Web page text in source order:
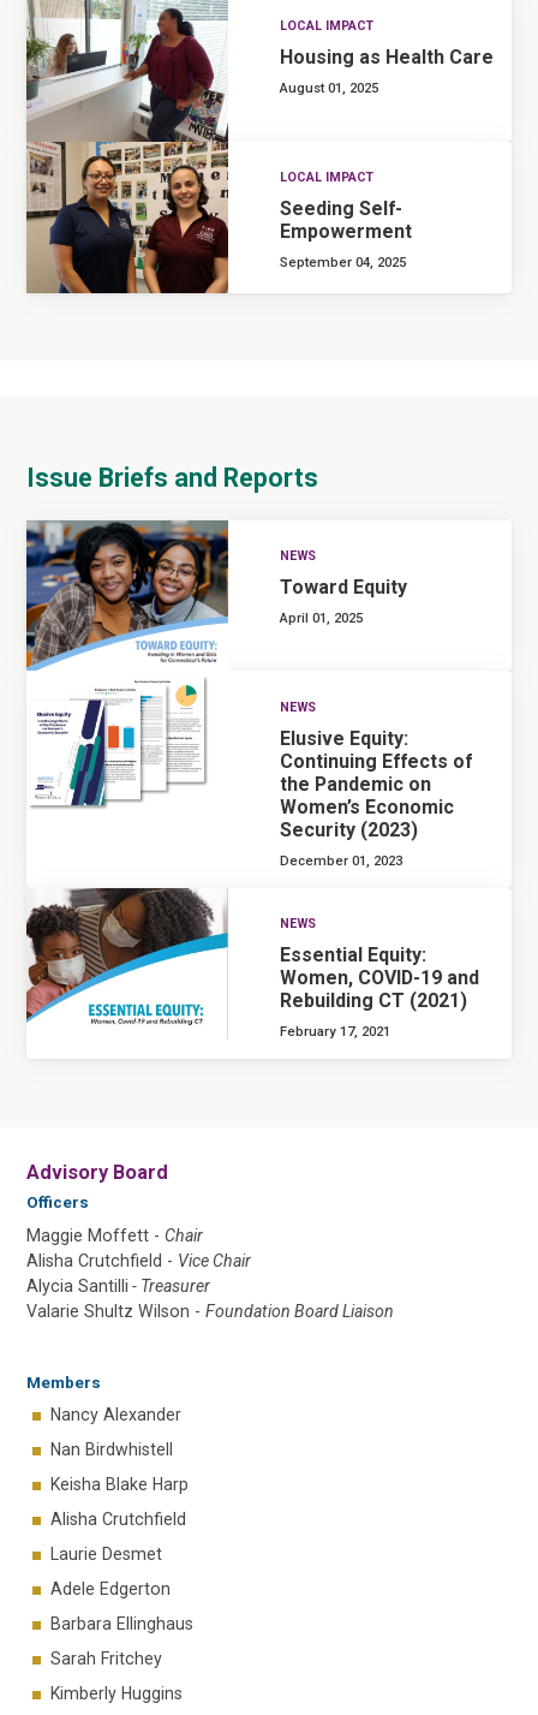
LOCAL IMPACT
Housing as Health Care
August 01, 2025
LOCAL IMPACT
Seeding Self-
Empowerment
September 04, 2025
Issue Briefs and Reports
NEWS
Toward Equity
April 01, 2025
NEWS
Elusive Equity:
Continuing Effects of
the Pandemic on
Women’s Economic
Security (2023)
December 01, 2023
NEWS
Essential Equity:
Women, COVID-19 and
Rebuilding CT (2021)
February 17, 2021
Advisory Board
Officers
Maggie Moffett - Chair
Alisha Crutchfield - Vice Chair
Alycia Santilli - Treasurer
Valarie Shultz Wilson -Foundation Board Liaison
Members
Nancy Alexander
Nan Birdwhistell
Keisha Blake Harp
Alisha Crutchfield
Laurie Desmet
Adele Edgerton
Barbara Ellinghaus
Sarah Fritchey
Kimberly Huggins